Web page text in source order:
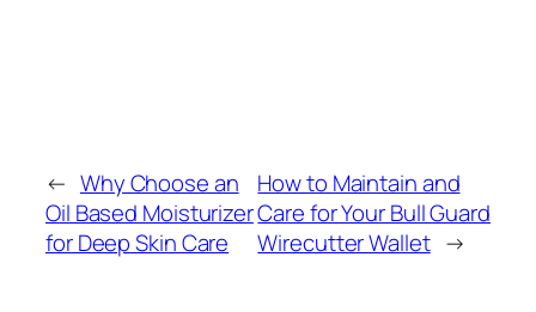
← Why Choose an
Oil Based Moisturizer
for Deep Skin Care
How to Maintain and
Care for Your Bull Guard
Wirecutter Wallet →